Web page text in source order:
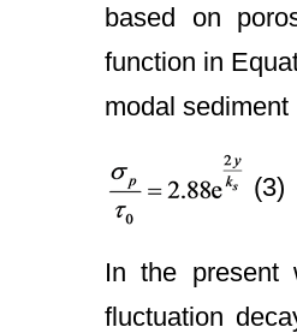
based on
function in
modal
(3)
In the present
fluctuation